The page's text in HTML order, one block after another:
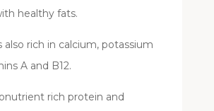
healthy fats.
also rich in calcium, potassium
A and B12.
rich protein and